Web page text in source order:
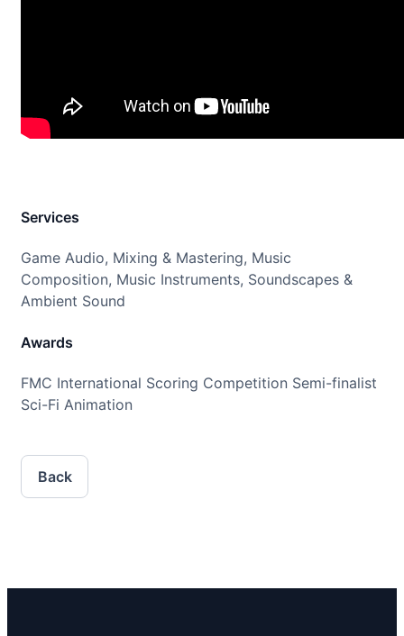
Services
Game Audio, Mixing & Mastering, Music
Composition, Music Instruments, Soundscapes &
Ambient Sound
Awards
FMC International Scoring Competition Semi-finalist
Sci-Fi Animation
Back